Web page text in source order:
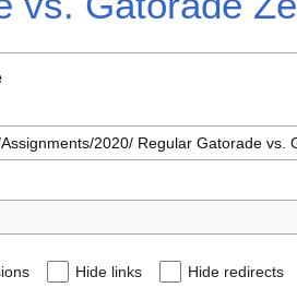
Hide links Hide redirects